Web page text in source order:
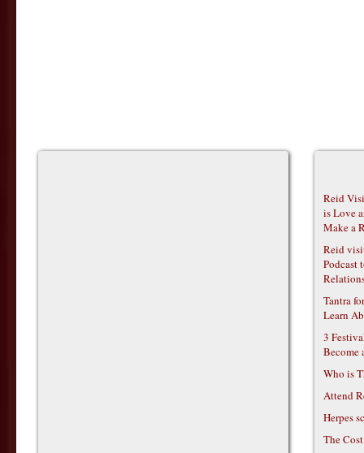
Reid
is Love
Make a
Reid
Podcast
Tantra
Learn
3
Become
Who is
Attend
Herpes
The